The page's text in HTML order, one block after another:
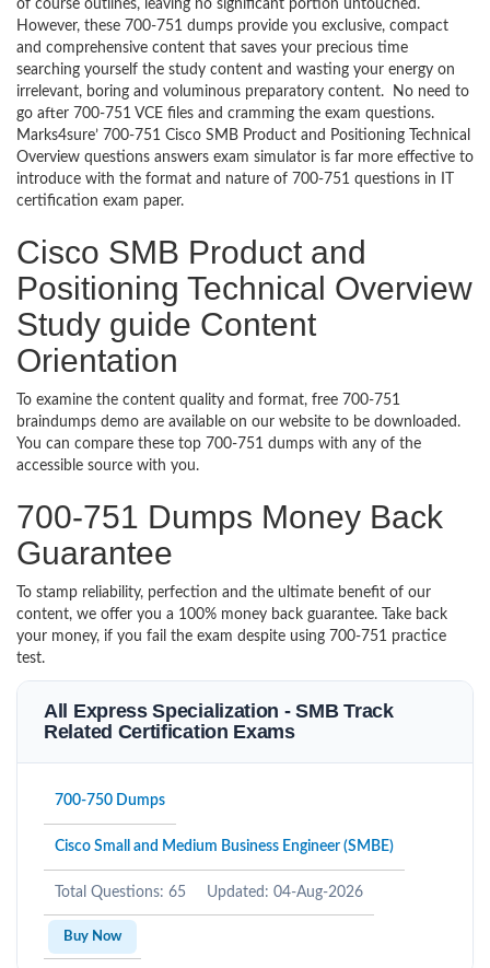
of course outlines, leaving no significant portion untouched.
However, these 700-751 dumps provide you exclusive, compact
and comprehensive content that saves your precious time
searching yourself the study content and wasting your energy on
irrelevant, boring and voluminous preparatory content. No need to
go after 700-751 VCE files and cramming the exam questions.
Marks4sure’ 700-751 Cisco SMB Product and Positioning Technical
Overview questions answers exam simulator is far more effective to
introduce with the format and nature of 700-751 questions in IT
certification exam paper.
Cisco SMB Product and
Positioning Technical Overview
Study guide Content
Orientation
To examine the content quality and format, free 700-751
braindumps demo are available on our website to be downloaded.
You can compare these top 700-751 dumps with any of the
accessible source with you.
700-751 Dumps Money Back
Guarantee
To stamp reliability, perfection and the ultimate benefit of our
content, we offer you a 100% money back guarantee. Take back
your money, if you fail the exam despite using 700-751 practice
test.
All Express Specialization - SMB Track
Related Certification Exams
700-750 Dumps
Cisco Small and Medium Business Engineer (SMBE)
Total Questions: 65 Updated: 04-Aug-2026
Buy Now